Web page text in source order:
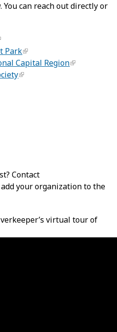
can reach out directly or
Park
Capital Region
Contact
your organization to the
virtual tour of